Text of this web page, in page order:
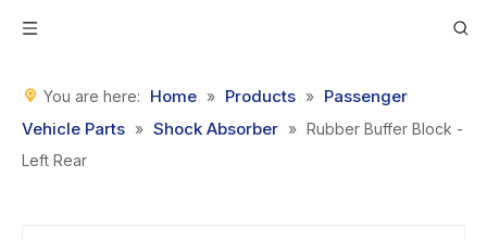
You are here: Home » Products » Passenger
Vehicle Parts » Shock Absorber » Rubber Buffer Block -
Left Rear